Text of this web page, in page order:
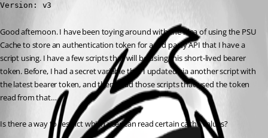
Version: v3
Good afternoon. I have been toying around with the idea of using the PSU
Cache to store an authentication token for a 3rd party API that I have a
script using. I have a few scripts that will be using this short-lived bearer
token. Before, I had a secret variable that I updated via another script with
the latest bearer token, and then I had those scripts that used the token
read from that…
Is there a way to restrict which user can read certain cache values?